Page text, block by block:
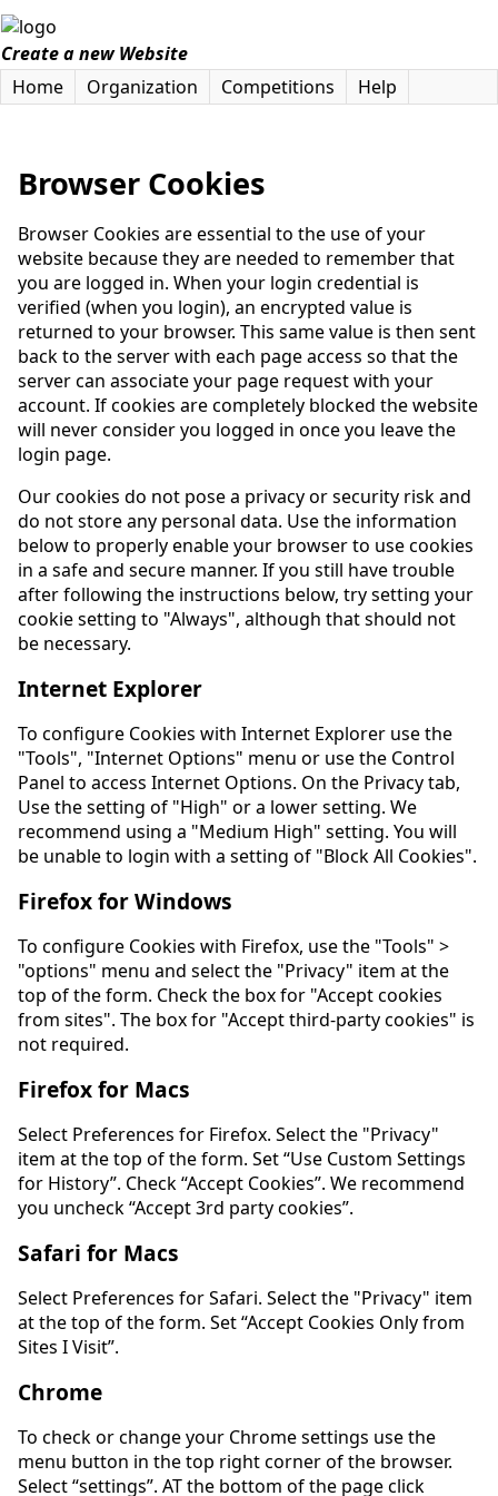
Create a new Website
Home
Organization Competitions Help
Browser Cookies
Browser Cookies are essential to the use of your
website because they are needed to remember that
you are logged in. When your login credential is
verified (when you login), an encrypted value is
returned to your browser. This same value is then sent
back to the server with each page access so that the
server can associate your page request with your
account. If cookies are completely blocked the website
will never consider you logged in once you leave the
login page.
Our cookies do not pose a privacy or security risk and
do not store any personal data. Use the information
below to properly enable your browser to use cookies
in a safe and secure manner. If you still have trouble
after following the instructions below, try setting your
cookie setting to "Always", although that should not
be necessary.
Internet Explorer
To configure Cookies with Internet Explorer use the
"Tools", "Internet Options" menu or use the Control
Panel to access Internet Options. On the Privacy tab,
Use the setting of "High" or a lower setting. We
recommend using a "Medium High" setting. You will
be unable to login with a setting of "Block All Cookies".
Firefox for Windows
To configure Cookies with Firefox, use the "Tools" >
"options" menu and select the "Privacy" item at the
top of the form. Check the box for "Accept cookies
from sites". The box for "Accept third-party cookies" is
not required.
Firefox for Macs
Select Preferences for Firefox. Select the "Privacy"
item at the top of the form. Set “Use Custom Settings
for History”. Check “Accept Cookies”. We recommend
you uncheck “Accept 3rd party cookies”.
Safari for Macs
Select Preferences for Safari. Select the "Privacy" item
at the top of the form. Set “Accept Cookies Only from
Sites I Visit”.
Chrome
To check or change your Chrome settings use the
menu button in the top right corner of the browser.
Select “settings”. AT the bottom of the page click